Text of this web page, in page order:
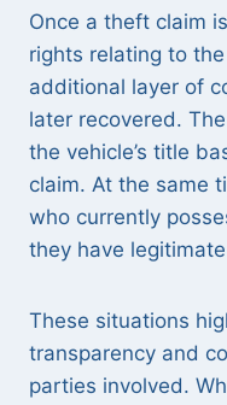
Once a theft claim
rights relating to
additional layer of
later recovered.
the vehicle’s title
claim. At the same
who currently
they have
These situations
transparency and
parties involved.